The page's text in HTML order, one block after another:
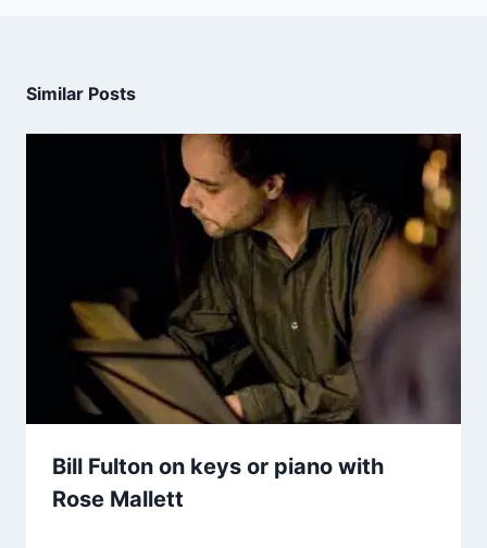
Similar Posts
Bill Fulton on keys or piano with
Rose Mallett